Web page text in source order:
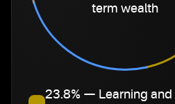
term wealth
23.8% — Learning and